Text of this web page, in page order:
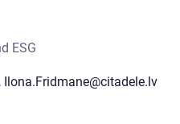
ESG
Ilona.Fridmane@citadele.lv